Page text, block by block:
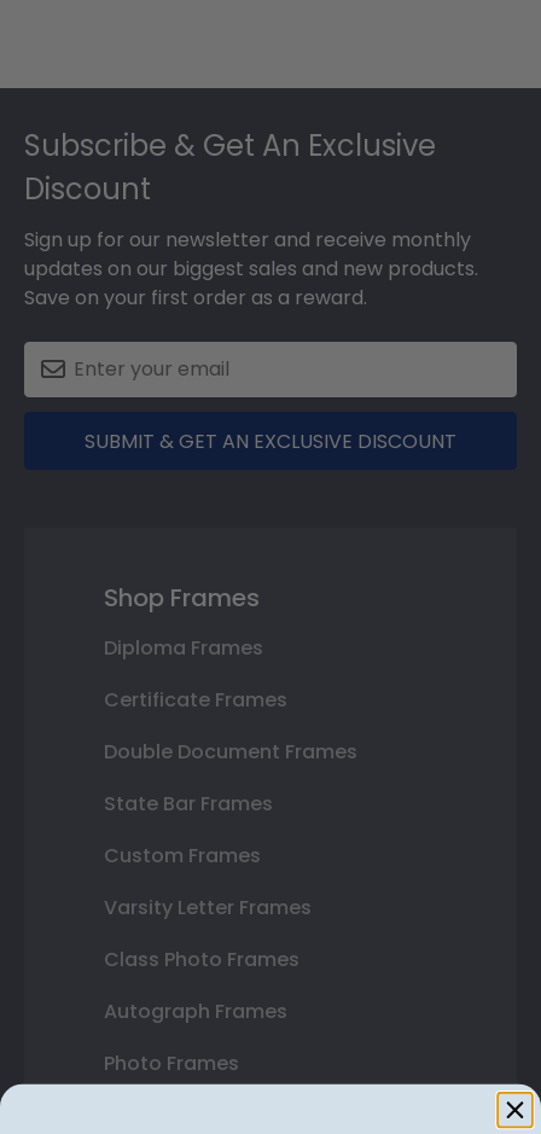
Subscribe & Get An Exclusive
Discount
Sign up for our newsletter and receive monthly
updates on our biggest sales and new products.
Save on your first order as a reward.
SUBMIT & GET AN EXCLUSIVE DISCOUNT
Shop Frames
Diploma Frames
Certificate Frames
Double Document Frames
State Bar Frames
Custom Frames
Varsity Letter Frames
Class Photo Frames
Autograph Frames
Photo Frames